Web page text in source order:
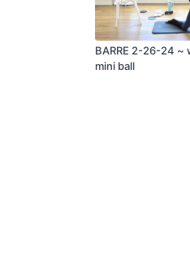
BARRE 2-26-24
mini ball